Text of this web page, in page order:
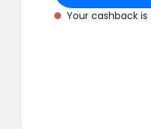
Your cashback is